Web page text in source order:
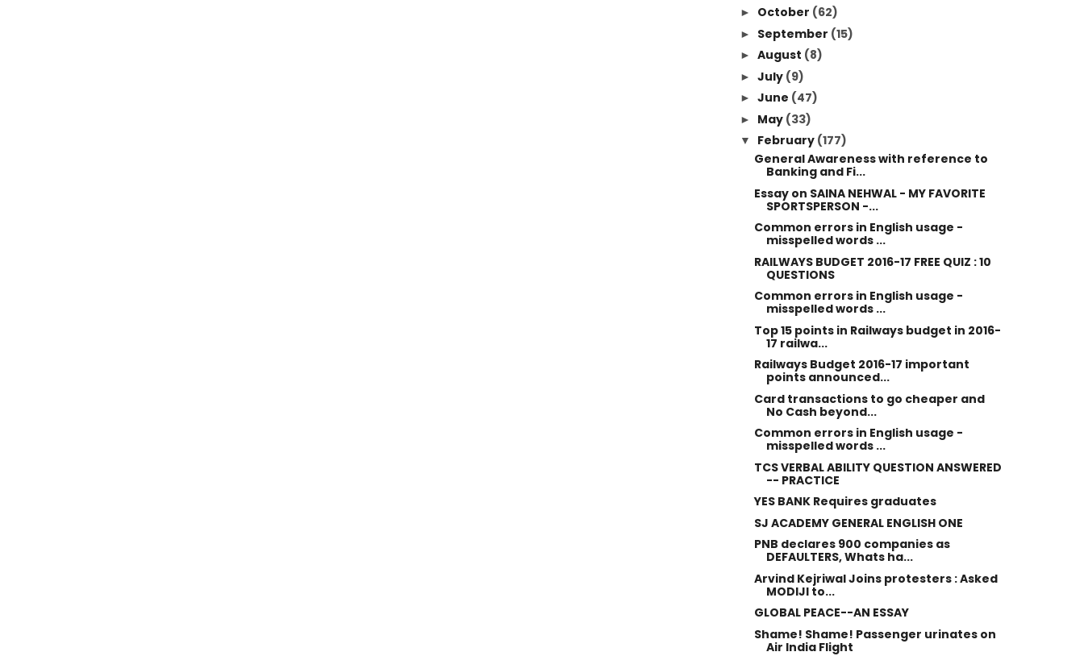
► October (62)
► September (15)
► August (8)
► July (9)
► June (47)
► May (33)
▼ February (177)
General Awareness with reference to
Banking and Fi...
Essay on SAINA NEHWAL - MY FAVORITE
SPORTSPERSON -...
Common errors in English usage -
misspelled words ...
RAILWAYS BUDGET 2016-17 FREE QUIZ : 10
QUESTIONS
Common errors in English usage -
misspelled words ...
Top 15 points in Railways budget in 2016-
17 railwa...
Railways Budget 2016-17 important
points announced...
Card transactions to go cheaper and
No Cash beyond...
Common errors in English usage -
misspelled words ...
TCS VERBAL ABILITY QUESTION ANSWERED
-- PRACTICE
YES BANK Requires graduates
SJ ACADEMY GENERAL ENGLISH ONE
PNB declares 900 companies as
DEFAULTERS, Whats ha...
Arvind Kejriwal Joins protesters : Asked
MODIJI to...
GLOBAL PEACE--AN ESSAY
Shame! Shame! Passenger urinates on
Air India Flight